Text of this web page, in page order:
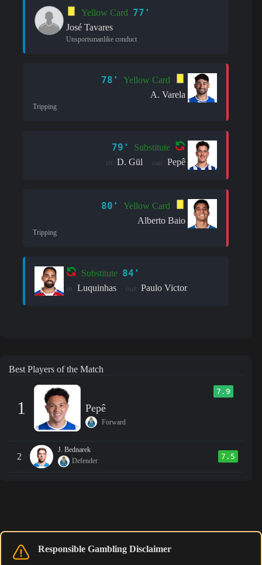
Yellow Card 77'
José Tavares
Unsportsmanlike conduct
78'
Yellow Card
A. Varela
Tripping
79' Substitute
in: D. Gül out: Pepê
80'
Yellow Card
Alberto Baio
Tripping
Substitute 84'
in: Luquinhas out: Paulo Victor
Best Players of the Match
1
7.9
Pepê
Forward
2
J. Bednarek
Defender
7.5
Responsible Gambling Disclaimer